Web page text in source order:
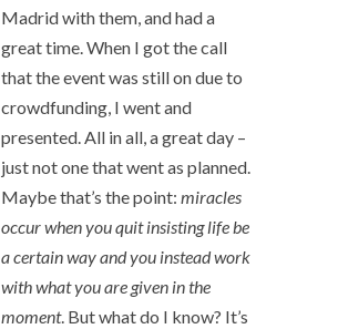
Madrid with them, and had a
great time. When I got the call
that the event was still on due to
crowdfunding, I went and
presented. All in all, a great day –
just not one that went as planned.
Maybe that’s the point: miracles
occur when you quit insisting life be
a certain way and you instead work
with what you are given in the
moment. But what do I know? It’s